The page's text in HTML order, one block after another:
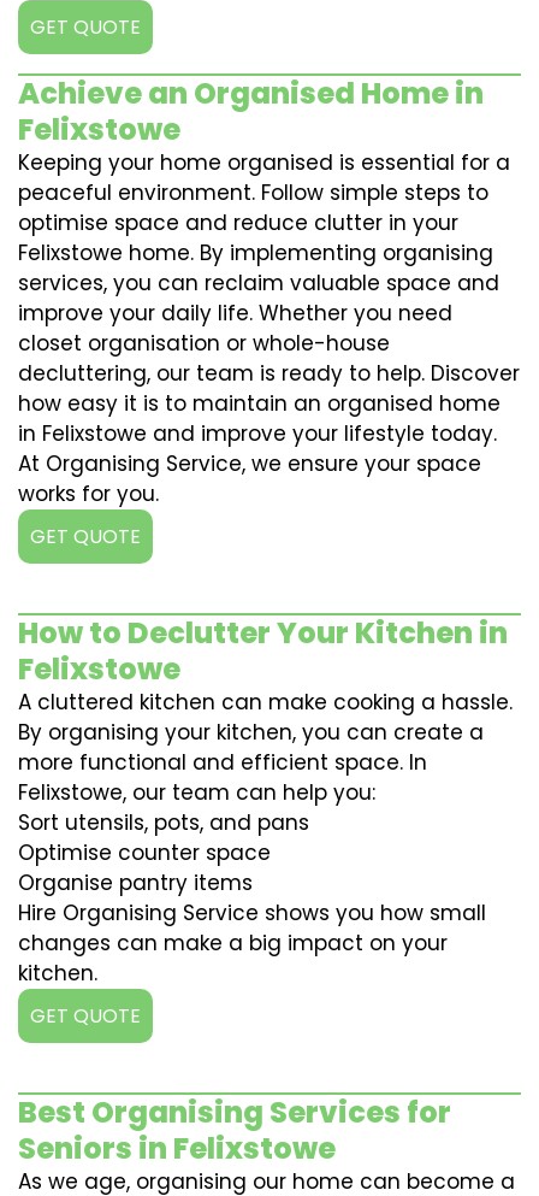
GET QUOTE
Achieve an Organised Home in
Felixstowe
Keeping your home organised is essential for a
peaceful environment. Follow simple steps to
optimise space and reduce clutter in your
Felixstowe home. By implementing organising
services, you can reclaim valuable space and
improve your daily life. Whether you need
closet organisation or whole-house
decluttering, our team is ready to help. Discover
how easy it is to maintain an organised home
in Felixstowe and improve your lifestyle today.
At Organising Service, we ensure your space
works for you.
GET QUOTE
How to Declutter Your Kitchen in
Felixstowe
A cluttered kitchen can make cooking a hassle.
By organising your kitchen, you can create a
more functional and efficient space. In
Felixstowe, our team can help you:
Sort utensils, pots, and pans
Optimise counter space
Organise pantry items
Hire Organising Service shows you how small
changes can make a big impact on your
kitchen.
GET QUOTE
Best Organising Services for
Seniors in Felixstowe
As we age, organising our home can become a